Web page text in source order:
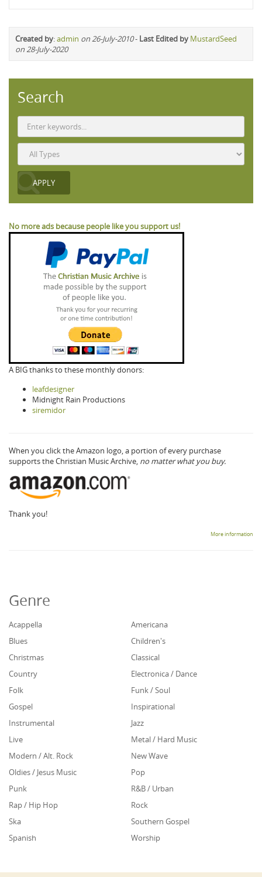
Created by:admin on 26-July-2010- Last Edited by MustardSeed
on 28-July-2020
Search
No more ads because people like you support us!
A BIG thanks to these monthly donors:
leafdesigner
Midnight Rain Productions
siremidor
When you click the Amazon logo, a portion of every purchase
supports the Christian Music Archive, no matter what you buy.
Thank you!
More information
Genre
Acappella
Americana
Blues
Children's
Christmas
Classical
Country
Electronica / Dance
Folk
Funk / Soul
Gospel
Inspirational
Instrumental
Jazz
Live
Metal / Hard Music
Modern / Alt. Rock
New Wave
Oldies / Jesus Music
Pop
Punk
R&B / Urban
Rap / Hip Hop
Rock
Ska
Southern Gospel
Spanish
Worship